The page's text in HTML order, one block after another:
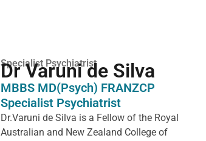
Specialist Psychiatrist
Dr Varuni de Silva
MBBS MD(Psych) FRANZCP
Specialist Psychiatrist
Dr.Varuni de Silva is a Fellow of the Royal
Australian and New Zealand College of